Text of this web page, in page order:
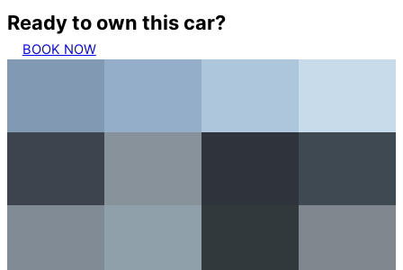
Ready to own this car?
BOOK NOW